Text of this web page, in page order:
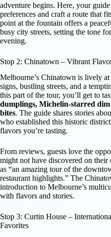
adventure begins. Here, your
preferences and craft a route that
point at the fountain offers a
busy city streets, setting the tone
evening.
Stop 2: Chinatown – Vibrant
Melbourne’s Chinatown is lively
signs, bustling streets, and a
this part of the tour, you’ll get to
dumplings, Michelin-starred
bites. The guide shares stories
who established this historic
flavors you’re tasting.
From reviews, guests love the
might not have discovered on
as “an amazing tour of the
restaurant highlights.” The
introduction to Melbourne’s
with flavors and stories.
Stop 3: Curtin House –
Favorites